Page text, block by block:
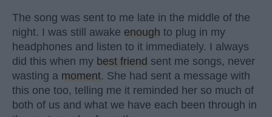
The song was sent to me late in the middle of the
night. I was still awake enough to plug in my
headphones and listen to it immediately. I always
did this when my best friend sent me songs, never
wasting a moment. She had sent a message with
this one too, telling me it reminded her so much of
both of us and what we have each been through in